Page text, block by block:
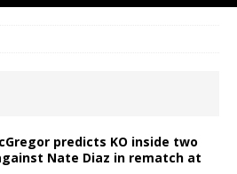
predicts KO inside two
Nate Diaz in rematch at